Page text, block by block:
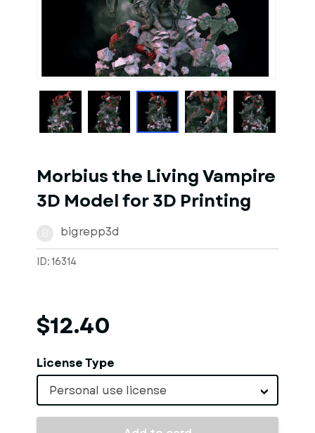
Models
Morbius the Living Vampire
3D Model for 3D Printing
bigrepp3d
ID: 16314
$12.40
License Type
Personal use license